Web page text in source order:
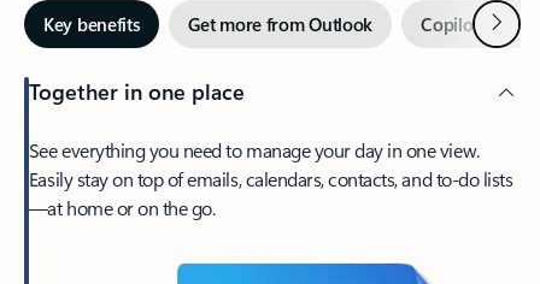
Key benefits Get more from Outlook Copilot inNext
Together in one place
See everything you need to manage your day in one view.
Easily stay on top of emails, calendars, contacts, and to-do lists
—at home or on the go.